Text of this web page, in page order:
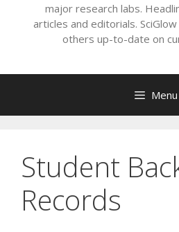
major research labs.
articles and editorials.
others up-to-date on
Menu
Student
Records